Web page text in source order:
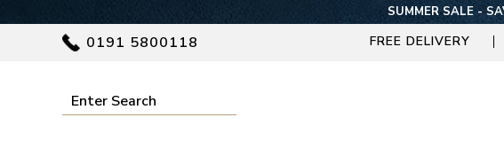
SUMMER SALE -
0191 5800118 FREE DELIVERY